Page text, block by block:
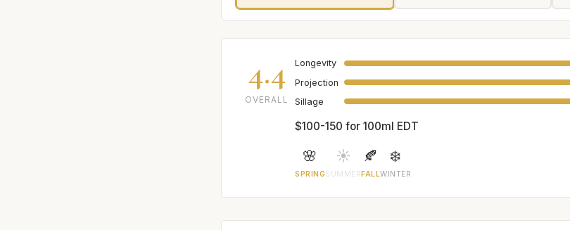
4.4
OVERALL
Longevity
Projection
Sillage
$100-150 for 100ml EDT
🌸
SPRING
☀️
SUMMER
🍂
FALL
❄️
WINTER